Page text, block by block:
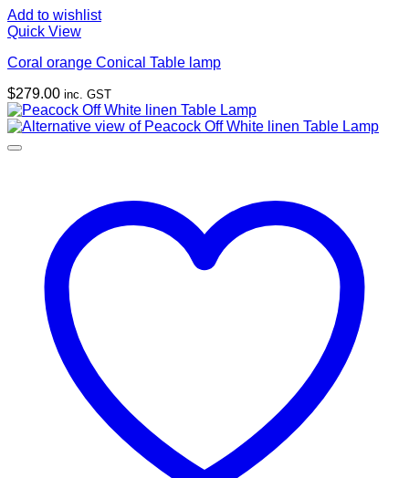
Add to wishlist
Quick View
Coral orange Conical Table lamp
$279.00 inc. GST